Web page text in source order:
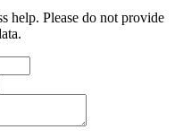
help. Please do not provide